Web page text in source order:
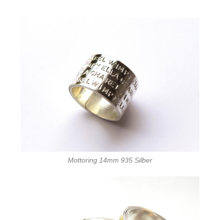
Mottoring 14mm 935 Silber